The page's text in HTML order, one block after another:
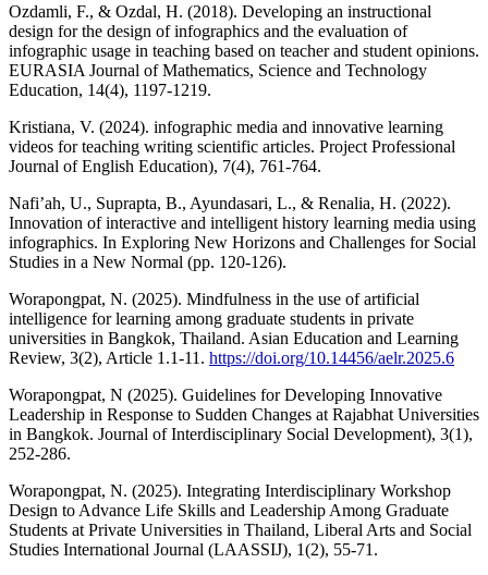
Ozdamli, F., & Ozdal, H. (2018). Developing an instructional
design for the design of infographics and the evaluation of
infographic usage in teaching based on teacher and student opinions.
EURASIA Journal of Mathematics, Science and Technology
Education, 14(4), 1197-1219.
Kristiana, V. (2024). infographic media and innovative learning
videos for teaching writing scientific articles. Project Professional
Journal of English Education), 7(4), 761-764.
Nafi’ah, U., Suprapta, B., Ayundasari, L., & Renalia, H. (2022).
Innovation of interactive and intelligent history learning media using
infographics. In Exploring New Horizons and Challenges for Social
Studies in a New Normal (pp. 120-126).
Worapongpat, N. (2025). Mindfulness in the use of artificial
intelligence for learning among graduate students in private
universities in Bangkok, Thailand. Asian Education and Learning
Review, 3(2), Article 1.1-11. https://doi.org/10.14456/aelr.2025.6
Worapongpat, N (2025). Guidelines for Developing Innovative
Leadership in Response to Sudden Changes at Rajabhat Universities
in Bangkok. Journal of Interdisciplinary Social Development), 3(1),
252-286.
Worapongpat, N. (2025). Integrating Interdisciplinary Workshop
Design to Advance Life Skills and Leadership Among Graduate
Students at Private Universities in Thailand, Liberal Arts and Social
Studies International Journal (LAASSIJ), 1(2), 55-71.